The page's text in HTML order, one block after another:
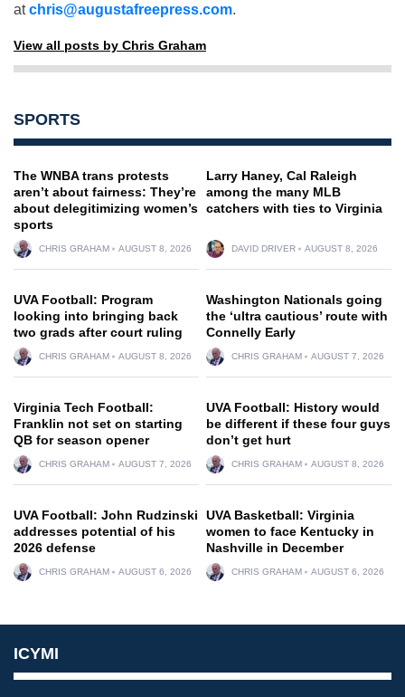
atchris@augustafreepress.com.
View all posts by Chris Graham
SPORTS
The WNBA trans protests
aren’t about fairness: They’re
about delegitimizing women’s
sports
CHRIS GRAHAM AUGUST 8, 2026
Larry Haney, Cal Raleigh
among the many MLB
catchers with ties to Virginia
DAVID DRIVER AUGUST 8, 2026
UVA Football: Program
looking into bringing back
two grads after court ruling
CHRIS GRAHAM AUGUST 8, 2026
Washington Nationals going
the ‘ultra cautious’ route with
Connelly Early
CHRIS GRAHAM AUGUST 7, 2026
Virginia Tech Football:
Franklin not set on starting
QB for season opener
CHRIS GRAHAM AUGUST 7, 2026
UVA Football: History would
be different if these four guys
don’t get hurt
CHRIS GRAHAM AUGUST 8, 2026
UVA Football: John Rudzinski
addresses potential of his
2026 defense
CHRIS GRAHAM AUGUST 6, 2026
UVA Basketball: Virginia
women to face Kentucky in
Nashville in December
CHRIS GRAHAM AUGUST 6, 2026
ICYMI